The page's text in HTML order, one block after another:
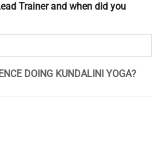
Trainer and when did you
DOING KUNDALINI YOGA?